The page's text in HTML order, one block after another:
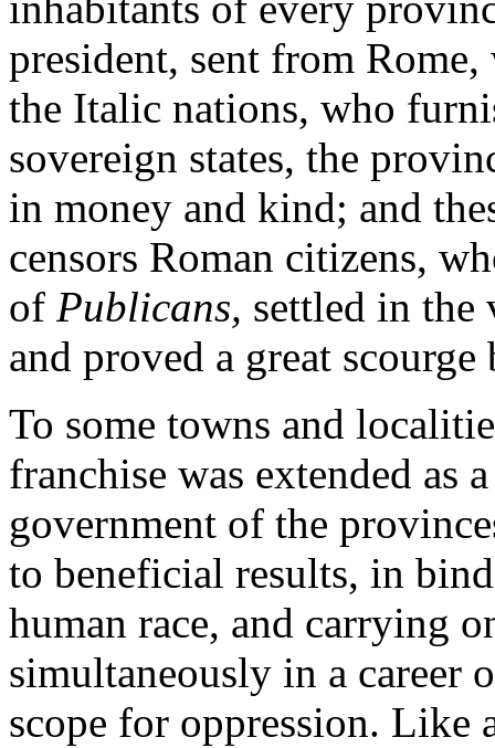
president, sent from
the Italic nations, who
sovereign states, the
in money and kind; and
censors Roman citizens,
of Publicans, settled in the
and proved a great
To some towns and
franchise was extended as
government of the
to beneficial results, in
human race, and carrying
simultaneously in a career
scope for oppression. Like